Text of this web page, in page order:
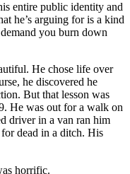
entire public identity and
he’s arguing for is a kind
you burn down
He chose life over
he discovered he
But that lesson was
He was out for a walk on
driver in a van ran him
dead in a ditch. His
horrific.